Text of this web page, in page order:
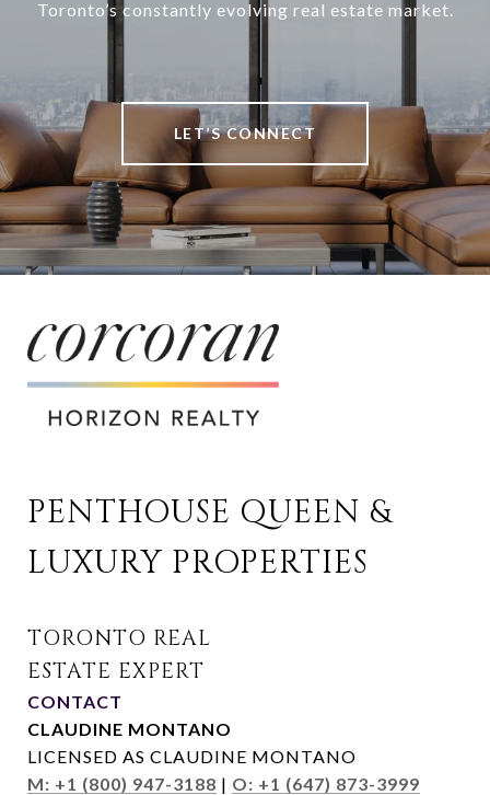
Toronto’s constantly evolving real estate market.
LET’S CONNECT
PENTHOUSE QUEEN &
LUXURY PROPERTIES
CONTACT
CLAUDINE MONTANO
LICENSED AS CLAUDINE MONTANO
M: +1 (800) 947-3188 | O: +1 (647) 873-3999